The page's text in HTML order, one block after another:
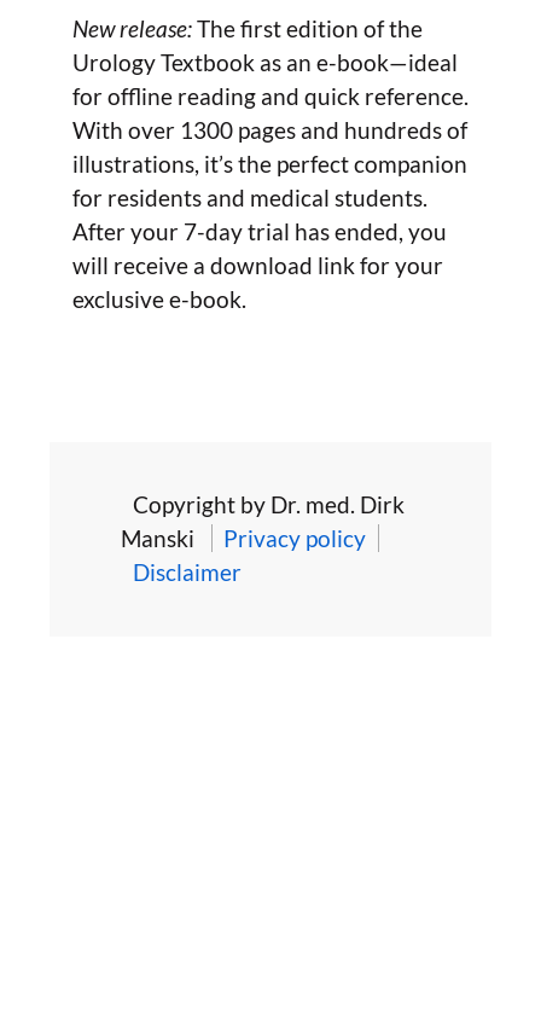
New release:The first edition of the
Urology Textbook as an e-book—ideal
for offline reading and quick reference.
With over 1300 pages and hundreds of
illustrations, it’s the perfect companion
for residents and medical students.
After your 7-day trial has ended, you
will receive a download link for your
exclusive e-book.
Copyright by Dr. med. Dirk
Manski
Privacy policy
Disclaimer